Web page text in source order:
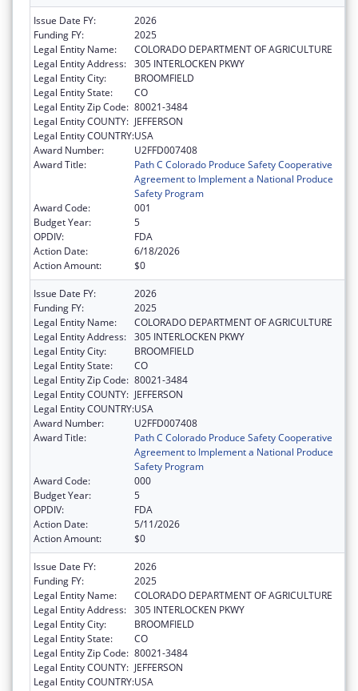
Issue Date FY:
2026
Funding FY:
2025
Legal Entity Name:
COLORADO DEPARTMENT OF AGRICULTURE
Legal Entity Address: 305 INTERLOCKEN PKWY
Legal Entity City:
BROOMFIELD
Legal Entity State:
CO
Legal Entity Zip Code: 80021-3484
Legal Entity COUNTY: JEFFERSON
Legal Entity COUNTRY:USA
Award Number:
U2FFD007408
Award Title:
Path C Colorado Produce Safety Cooperative
Agreement to Implement a National Produce
Safety Program
Award Code:
001
Budget Year:
5
OPDIV:
FDA
Action Date:
6/18/2026
Action Amount:
$0
Issue Date FY:
2026
Funding FY:
2025
Legal Entity Name:
COLORADO DEPARTMENT OF AGRICULTURE
Legal Entity Address: 305 INTERLOCKEN PKWY
Legal Entity City:
BROOMFIELD
Legal Entity State:
CO
Legal Entity Zip Code: 80021-3484
Legal Entity COUNTY: JEFFERSON
Legal Entity COUNTRY:USA
Award Number:
U2FFD007408
Award Title:
Path C Colorado Produce Safety Cooperative
Agreement to Implement a National Produce
Safety Program
Award Code:
000
Budget Year:
5
OPDIV:
FDA
Action Date:
5/11/2026
Action Amount:
$0
Issue Date FY:
2026
Funding FY:
2025
Legal Entity Name:
COLORADO DEPARTMENT OF AGRICULTURE
Legal Entity Address: 305 INTERLOCKEN PKWY
Legal Entity City:
BROOMFIELD
Legal Entity State:
CO
Legal Entity Zip Code: 80021-3484
Legal Entity COUNTY: JEFFERSON
Legal Entity COUNTRY:USA